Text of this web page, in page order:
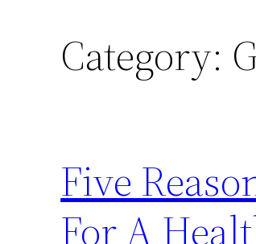
Category:
Five
For A